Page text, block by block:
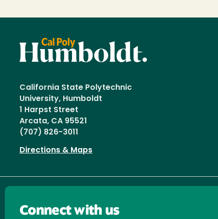
California State Polytechnic
University, Humboldt
1 Harpst Street
Arcata, CA 95521
(707) 826-3011
Directions & Maps
Connect with us